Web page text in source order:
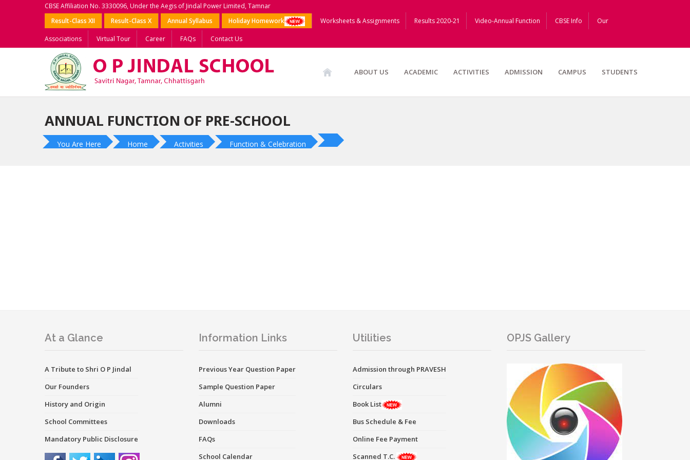
CBSE Affiliation No. 3330096, Under the Aegis of Jindal Power Limited, Tamnar
Result-Class XII
Result-Class X Annual Syllabus Holiday Homework Worksheets & Assignments Results 2020-21 Video-Annual Function CBSE Info Our
Associations Virtual Tour Career FAQs Contact Us
ABOUT US ACADEMIC ACTIVITIES ADMISSION CAMPUS STUDENTS
ANNUAL FUNCTION OF PRE-SCHOOL
You Are Here Home Activities Function & Celebration
At a Glance
A Tribute to Shri O P Jindal
Our Founders
History and Origin
School Committees
Mandatory Public Disclosure
Information Links
Previous Year Question Paper
Sample Question Paper
Alumni
Downloads
FAQs
School Calendar
Utilities
Admission through PRAVESH
Circulars
Book List
Bus Schedule & Fee
Online Fee Payment
Scanned T.C.
OPJS Gallery